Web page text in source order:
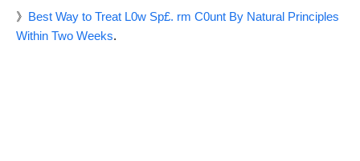
》 Best Way to Treat L0w Sp£. rm C0unt By Natural Principles
Within Two Weeks.